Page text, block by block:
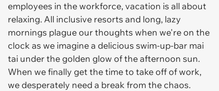
employees in the workforce, vacation is all about
relaxing. All inclusive resorts and long, lazy
mornings plague our thoughts when we're on the
clock as we imagine a delicious swim-up-bar mai
tai under the golden glow of the afternoon sun.
When we finally get the time to take off of work,
we desperately need a break from the chaos.